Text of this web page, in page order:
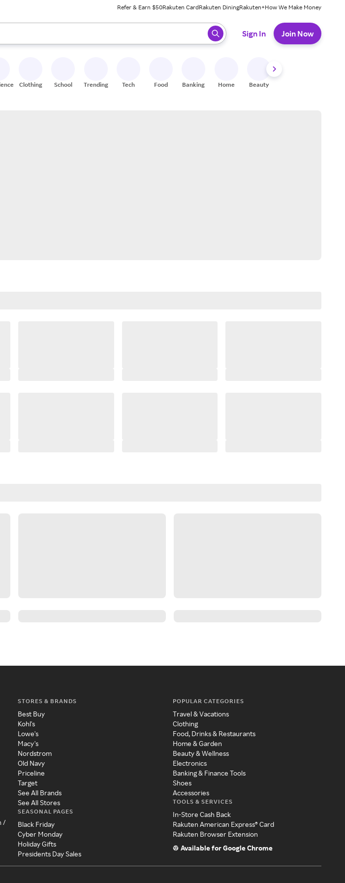
Refer & Earn $50Rakuten CardRakuten DiningRakuten+How We Make Money
arrow keys to review results. When ready, press enter to select.
Sign In Join Now
Clothing School Trending Tech Food Banking Home Beauty
/
STORES & BRANDS
Best Buy
Kohl's
Lowe's
Macy's
Nordstrom
Old Navy
Priceline
Target
See All Brands
See All Stores
SEASONAL PAGES
Black Friday
Cyber Monday
Holiday Gifts
Presidents Day Sales
POPULAR CATEGORIES
Travel & Vacations
Clothing
Food, Drinks & Restaurants
Home & Garden
Beauty & Wellness
Electronics
Banking & Finance Tools
Shoes
Accessories
TOOLS & SERVICES
In-Store Cash Back
Rakuten American Express® Card
Rakuten Browser Extension
Available for Google Chrome